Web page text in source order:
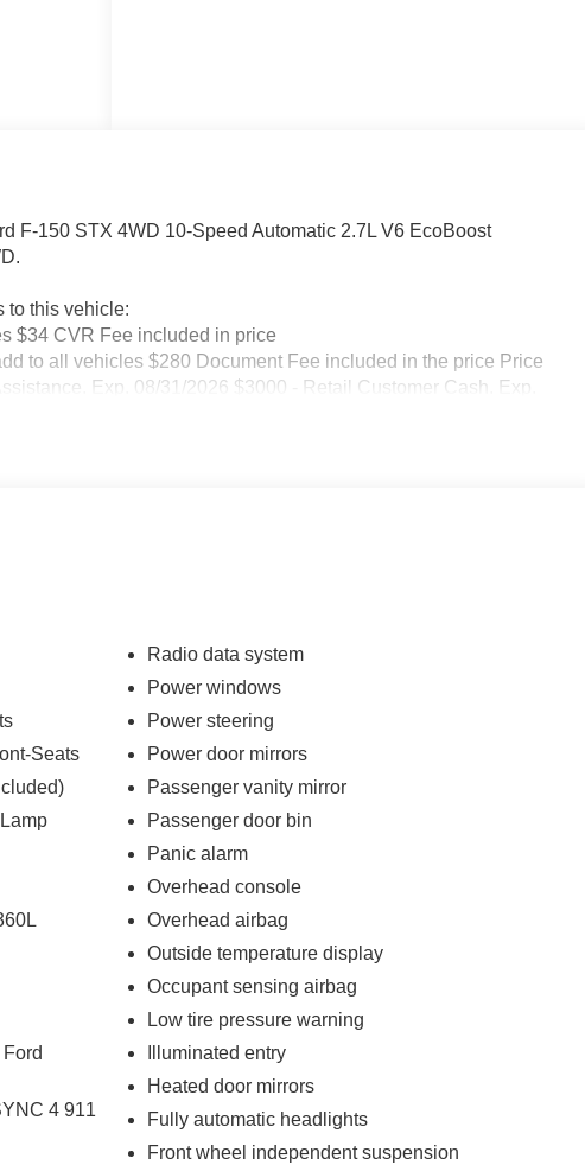
F-150 STX 4WD 10-Speed Automatic 2.7L V6 EcoBoost
to this vehicle:
$34 CVR Fee included in price
to all vehicles $280 Document Fee included in the price Price
Exp. 08/31/2026 $3000 - Retail Customer Cash. Exp.
Seats
4 911
Radio data system
Power windows
Power steering
Power door mirrors
Passenger vanity mirror
Passenger door bin
Panic alarm
Overhead console
Overhead airbag
Outside temperature display
Occupant sensing airbag
Low tire pressure warning
Illuminated entry
Heated door mirrors
Fully automatic headlights
Front wheel independent suspension